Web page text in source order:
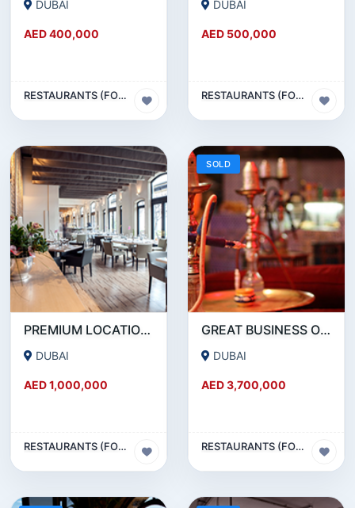
DUBAI
AED 400,000
RESTAURANTS (FOOD & BEVERAGES) SECTOR
DUBAI
AED 500,000
RESTAURANTS (FOOD & BEVERAGES) SECTOR
PREMIUM LOCATION- SZR- 2000 SQFT FULLY EQUIPPED RESTAURANT AND COFFEE SHOP FOR SALE
DUBAI
AED 1,000,000
RESTAURANTS (FOOD & BEVERAGES) SECTOR
SOLD
GREAT BUSINESS OPPORTUNITY- RESTAURANT CAFE FOR SALE IN MEDIA CITY- DUBAI
DUBAI
AED 3,700,000
RESTAURANTS (FOOD & BEVERAGES) SECTOR